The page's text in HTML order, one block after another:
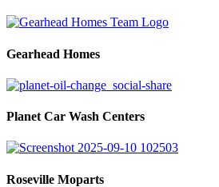
Gearhead Homes
Planet Car Wash Centers
Roseville Moparts